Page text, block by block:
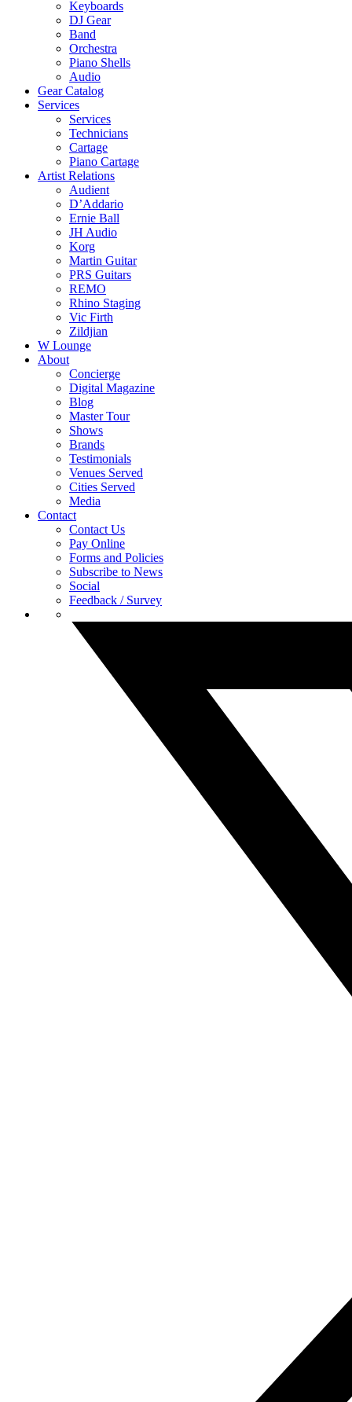
Keyboards
DJ Gear
Band
Orchestra
Piano Shells
Audio
Gear Catalog
Services
Services
Technicians
Cartage
Piano Cartage
Artist Relations
Audient
D’Addario
Ernie Ball
JH Audio
Korg
Martin Guitar
PRS Guitars
REMO
Rhino Staging
Vic Firth
Zildjian
W Lounge
About
Concierge
Digital Magazine
Blog
Master Tour
Shows
Brands
Testimonials
Venues Served
Cities Served
Media
Contact
Contact Us
Pay Online
Forms and Policies
Subscribe to News
Social
Feedback / Survey